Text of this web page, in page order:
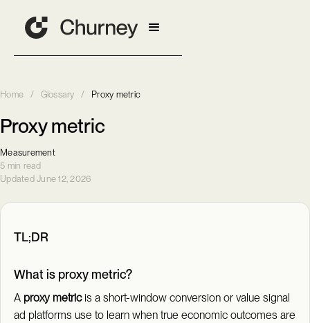
Home / Glossary / Proxy metric
Proxy metric
Measurement
5 min read
Updated June 12, 2026
TL;DR
What is proxy metric?
A proxy metricis a short-window conversion or value signal
ad platforms use to learn when true economic outcomes are